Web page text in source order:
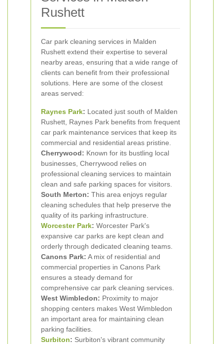
Rushett
Car park cleaning services in Malden
Rushett extend their expertise to several
nearby areas, ensuring that a wide range of
clients can benefit from their professional
solutions. Here are some of the closest
areas served:
Raynes Park: Located just south of Malden
Rushett, Raynes Park benefits from frequent
car park maintenance services that keep its
commercial and residential areas pristine.
Cherrywood: Known for its bustling local
businesses, Cherrywood relies on
professional cleaning services to maintain
clean and safe parking spaces for visitors.
South Merton: This area enjoys regular
cleaning schedules that help preserve the
quality of its parking infrastructure.
Worcester Park: Worcester Park's
expansive car parks are kept clean and
orderly through dedicated cleaning teams.
Canons Park: A mix of residential and
commercial properties in Canons Park
ensures a steady demand for
comprehensive car park cleaning services.
West Wimbledon: Proximity to major
shopping centers makes West Wimbledon
an important area for maintaining clean
parking facilities.
Surbiton: Surbiton's vibrant community